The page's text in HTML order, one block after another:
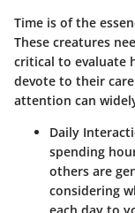
Time is of the
These creatures
critical to evaluate
devote to their
attention can
Daily
spending
others are
considering